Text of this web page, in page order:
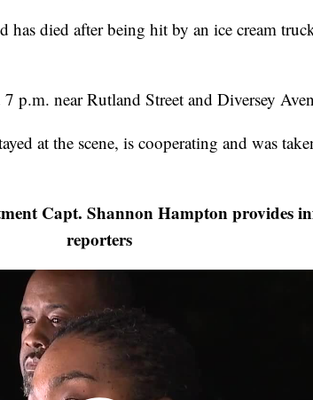
died after being hit by an ice cream
p.m. near Rutland Street and Diversey
at the scene, is cooperating and was
Capt. Shannon Hampton provides
reporters